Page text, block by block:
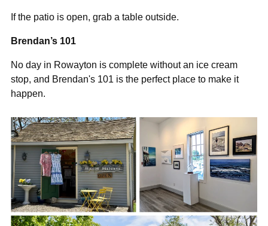
If the patio is open, grab a table outside.
Brendan’s 101
No day in Rowayton is complete without an ice cream
stop, and Brendan's 101 is the perfect place to make it
happen.